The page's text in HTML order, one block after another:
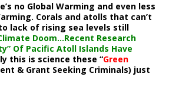
no Global Warming and even less
Corals and atolls that can’t
lack of rising sea levels still
Doom…Recent Research
Of Pacific Atoll Islands Have
this is science these “Green
& Grant Seeking Criminals) just